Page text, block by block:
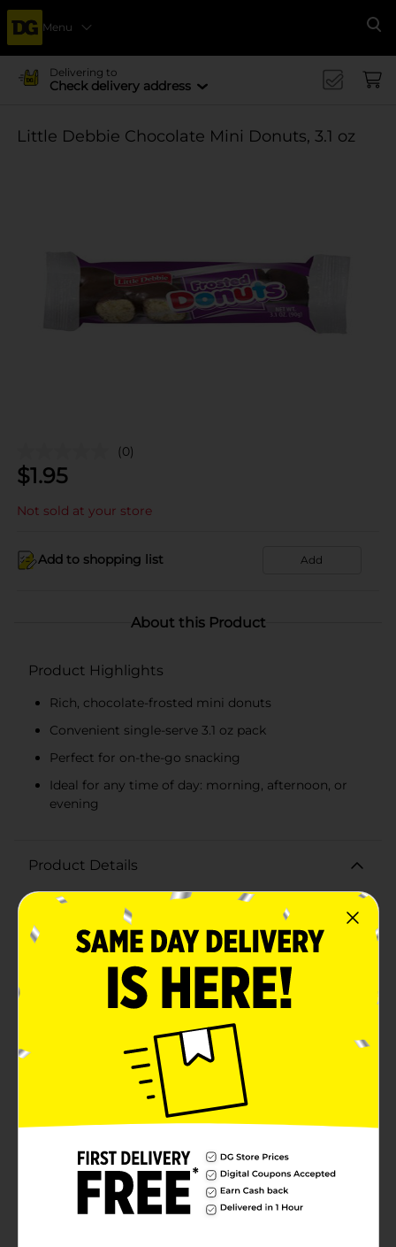
Menu
Delivering to
Check delivery address
Little Debbie Chocolate Mini Donuts, 3.1 oz
(0)
$1.95
Not sold at your store
Add to shopping list Add
About this Product
Product Highlights
Rich, chocolate-frosted mini donuts
Convenient single-serve 3.1 oz pack
Perfect for on-the-go snacking
Ideal for any time of day: morning, afternoon, or
evening
Product Details
Indulge your sweet tooth with the deliciously
delightful Little Debbie Chocolate Mini Donuts Single
Serve, 3.1 oz. These bite-sized treats are perfect for
satisfying your chocolate cravings on the go. Each
frosting, giving you that perfect blend of soft, moist
cake and smooth, delectable chocolate in every
bite.Conveniently packaged in a single-serve 3.1 oz
pack, these mini donuts are the ideal snack for any
time of day. Whether you're enjoying them with your
morning coffee, as an afternoon pick-me-up, or as a
late-night treat, Little Debbie Chocolate Mini Donuts
are sure to hit the spot. The compact size makes them
easy to carry in your bag, lunchbox, or car, ensuring
you always have a delicious snack at your fingertips.
donuts fresh and ready to eat whenever you are.Treat
yourself to the irresistible taste of Little Debbie
Chocolate Mini Donuts Single Serve, 3.1 oz, and
experience the perfect balance of convenience and
indulgence.